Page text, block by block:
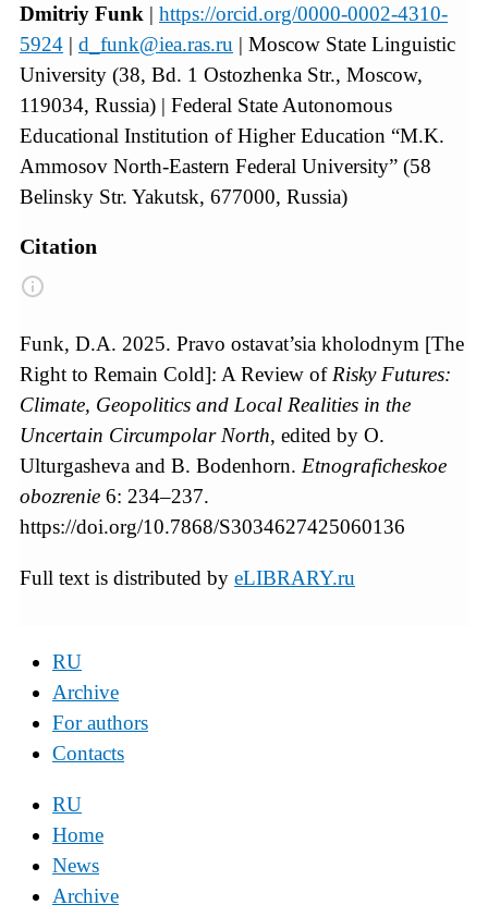
Dmitriy Funk | https://orcid.org/0000-0002-4310-
5924 | d_funk@iea.ras.ru | Moscow State Linguistic
University (38, Bd. 1 Ostozhenka Str., Moscow,
119034, Russia) | Federal State Autonomous
Educational Institution of Higher Education “M.K.
Ammosov North-Eastern Federal University” (58
Belinsky Str. Yakutsk, 677000, Russia)
Citation
Funk, D.A. 2025. Pravo ostavat’sia kholodnym [The
Right to Remain Cold]: A Review ofRisky Futures:
Climate, Geopolitics and Local Realities in the
Uncertain Circumpolar North, edited by O.
Ulturgasheva and B. Bodenhorn. Etnograficheskoe
obozrenie 6: 234–237.
https://doi.org/10.7868/S3034627425060136
Full text is distributed by eLIBRARY.ru
RU
Archive
For authors
Contacts
RU
Home
News
Archive